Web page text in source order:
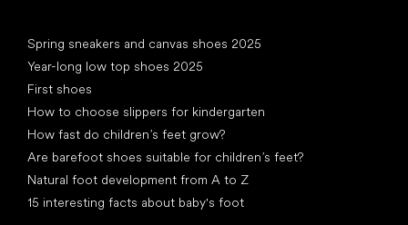
Spring sneakers and canvas shoes 2025
Year-long low top shoes 2025
First shoes
How to choose slippers for kindergarten
How fast do children’s feet grow?
Are barefoot shoes suitable for children’s feet?
Natural foot development from A to Z
15 interesting facts about baby's foot